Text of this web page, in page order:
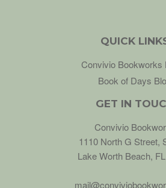
QUICK
Convivio Bookworks
Book of Days
GET IN
Convivio
1110 North G Street,
Lake Worth Beach,